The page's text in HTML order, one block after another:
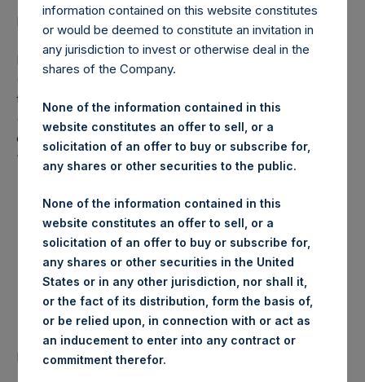
LONDON–( BUSINESS WIRE )– Regulatory News:
Pershing Square Holdings, Ltd. (LN:PSH) (LN:PSHD)
(NA:PSH) (“PSH”) today announced that it has purchased,
through PSH’s agent, Jefferies International Limited
(“Jefferies”), the following number of PSH’s Public Shares
of no par value (ISIN Code: GG00BPFJTF46) (the
“Shares”):
Trading Venue:
London Stock
Exchange
PSH
Date of Purchase: 28 May 2020
Number of Public Shares
purchased:
401 Shares
information contained on this website constitutes
or would be deemed to constitute an invitation in
any jurisdiction to invest or otherwise deal in the
shares of the Company.
None of the information contained in this
website constitutes an offer to sell, or a
solicitation of an offer to buy or subscribe for,
any shares or other securities to the public.
None of the information contained in this
website constitutes an offer to sell, or a
solicitation of an offer to buy or subscribe for,
any shares or other securities in the United
States or in any other jurisdiction, nor shall it,
or the fact of its distribution, form the basis of,
or be relied upon, in connection with or act as
an inducement to enter into any contract or
commitment therefor.